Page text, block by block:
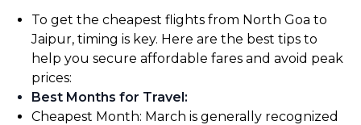
To get the cheapest flights from North Goa to
Jaipur, timing is key. Here are the best tips to
help you secure affordable fares and avoid peak
prices:
Best Months for Travel:
Cheapest Month: March is generally recognized